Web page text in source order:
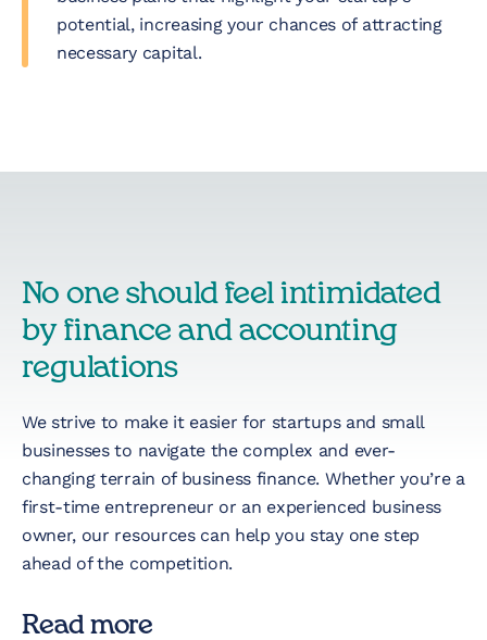
potential, increasing your chances of attracting
necessary capital.
No one should feel intimidated
by finance and accounting
regulations
We strive to make it easier for startups and small
businesses to navigate the complex and ever-
changing terrain of business finance. Whether you’re a
first-time entrepreneur or an experienced business
owner, our resources can help you stay one step
ahead of the competition.
Read more